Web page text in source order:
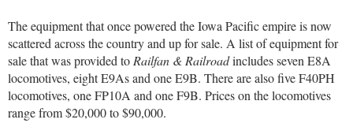
The equipment that once powered the Iowa Pacific empire is now
scattered across the country and up for sale. A list of equipment for
sale that was provided toRailfan & Railroadincludes seven E8A
locomotives, eight E9As and one E9B. There are also five F40PH
locomotives, one FP10A and one F9B. Prices on the locomotives
range from $20,000 to $90,000.